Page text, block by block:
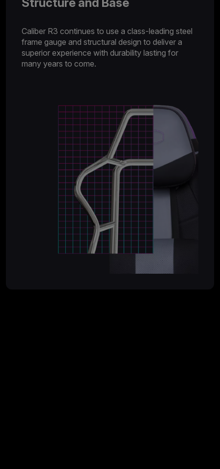
Structure and Base
Caliber R3 continues to use a class-leading steel
frame gauge and structural design to deliver a
superior experience with durability lasting for
many years to come.